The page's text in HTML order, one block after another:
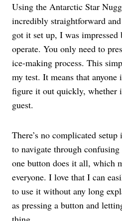
Using the Antarctic Star
incredibly straightforward
got it set up, I was
operate. You only need to
ice-making process. This
my test. It means that anyone
figure it out quickly, whether
guest.
There’s no complicated setup
to navigate through
one button does it all, which
everyone. I love that I can
to use it without any long
as pressing a button and